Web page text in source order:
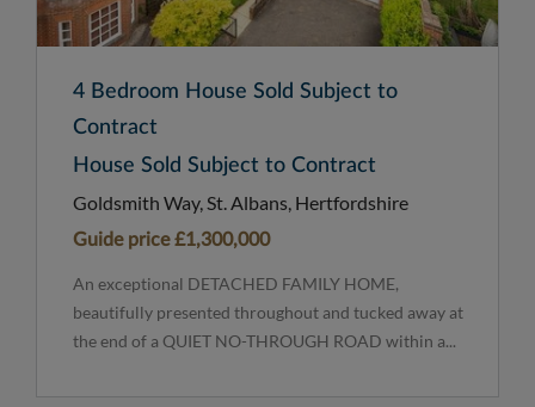
4 Bedroom House Sold Subject to
Contract
House Sold Subject to Contract
Goldsmith Way, St. Albans, Hertfordshire
Guide price£1,300,000
An exceptional DETACHED FAMILY HOME,
beautifully presented throughout and tucked away at
the end of a QUIET NO-THROUGH ROAD within a...